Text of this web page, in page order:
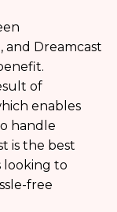
and Dreamcast
of
enables
handle
is the best
looking to
free